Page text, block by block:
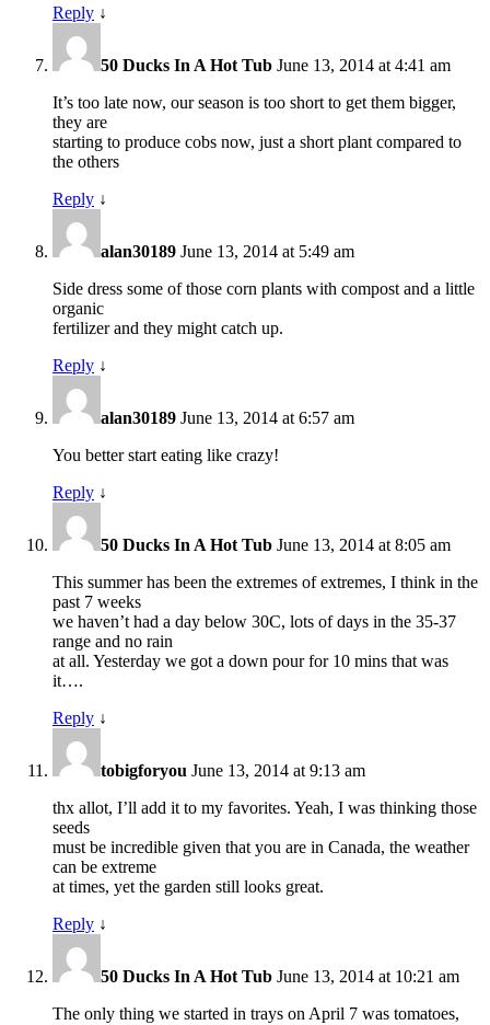
Reply ↓
50 Ducks In A Hot Tub June 13, 2014 at 4:41 am
It’s too late now, our season is too short to get them bigger,
they are
starting to produce cobs now, just a short plant compared to
the others
Reply ↓
alan30189 June 13, 2014 at 5:49 am
Side dress some of those corn plants with compost and a little
organic
fertilizer and they might catch up.
Reply ↓
alan30189 June 13, 2014 at 6:57 am
You better start eating like crazy!
Reply ↓
50 Ducks In A Hot Tub June 13, 2014 at 8:05 am
This summer has been the extremes of extremes, I think in the
past 7 weeks
we haven’t had a day below 30C, lots of days in the 35-37
range and no rain
at all. Yesterday we got a down pour for 10 mins that was
it….
Reply ↓
tobigforyou June 13, 2014 at 9:13 am
thx allot, I’ll add it to my favorites. Yeah, I was thinking those
seeds
must be incredible given that you are in Canada, the weather
can be extreme
at times, yet the garden still looks great.
Reply ↓
50 Ducks In A Hot Tub June 13, 2014 at 10:21 am
The only thing we started in trays on April 7 was tomatoes,